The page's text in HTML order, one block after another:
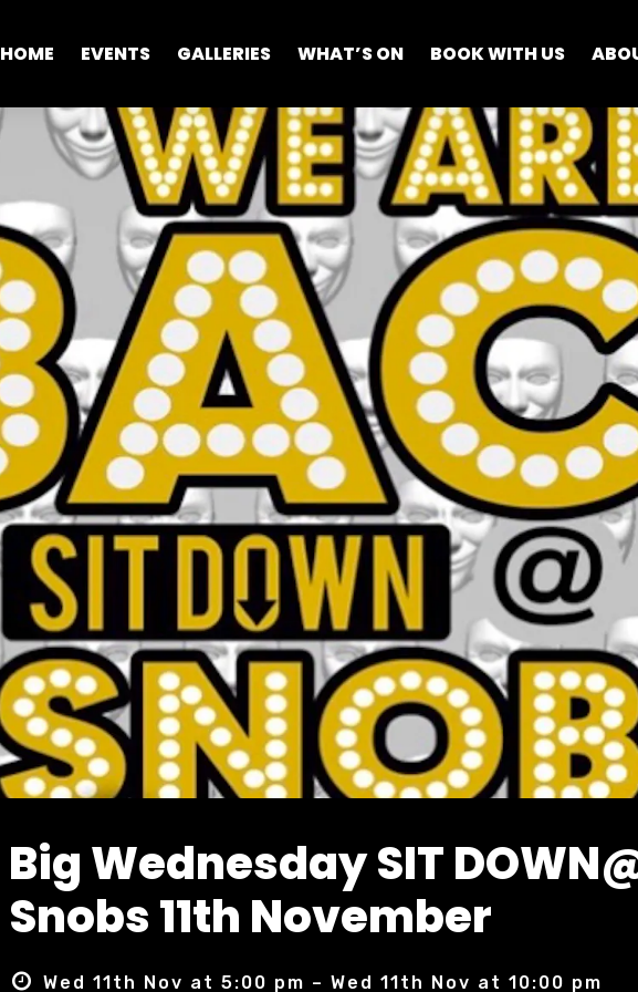
HOME EVENTS GALLERIES WHAT’S ON BOOK WITH US
Big Wednesday SIT
Snobs 11th November
Wed 11th Nov at 5:00 pm – Wed 11th Nov at 10:00 pm